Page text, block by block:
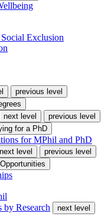
Exclusion
previous level
next level
previous level
for a PhD
for MPhil and PhD
next level
previous level
Research
next level